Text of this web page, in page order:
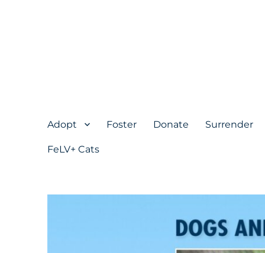
Adopt Foster Donate Surrender
FeLV+ Cats